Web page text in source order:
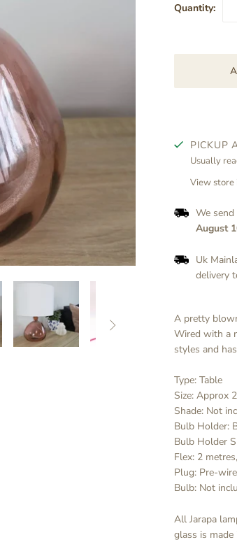

Quantity:
PICKUP
Usually
View store
We
August
Uk
delivery
A pretty
Wired with a
styles and
Type: Table
Size: Approx
Shade: Not
Bulb Holder:
Bulb Holder
Flex: 2
Plug: Pre-
Bulb: Not
All Jarapa
glass is